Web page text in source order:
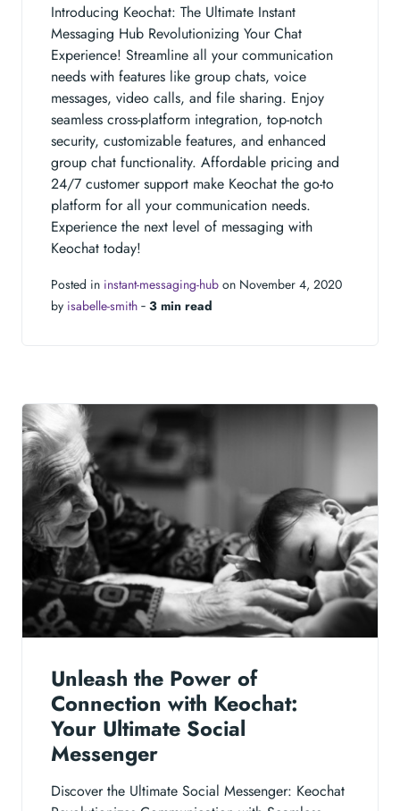
Introducing Keochat: The Ultimate Instant
Messaging Hub Revolutionizing Your Chat
Experience! Streamline all your communication
needs with features like group chats, voice
messages, video calls, and file sharing. Enjoy
seamless cross-platform integration, top-notch
security, customizable features, and enhanced
group chat functionality. Affordable pricing and
24/7 customer support make Keochat the go-to
platform for all your communication needs.
Experience the next level of messaging with
Keochat today!
Posted in instant-messaging-hub on November 4, 2020
by isabelle-smith ‐ 3 min read
Unleash the Power of
Connection with Keochat:
Your Ultimate Social
Messenger
Discover the Ultimate Social Messenger: Keochat